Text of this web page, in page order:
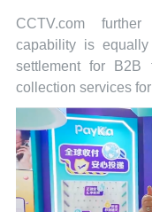
CCTV.com
capability is
settlement for B2B
collection services